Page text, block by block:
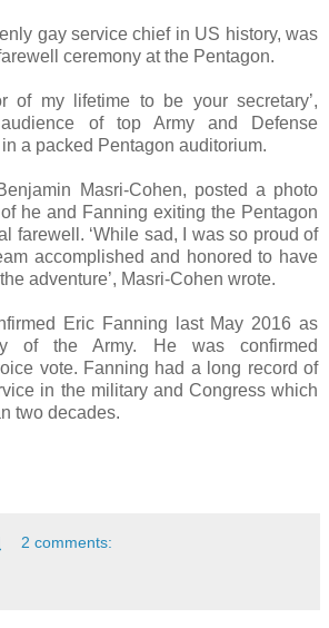
gay service chief in US history, was
ceremony at the Pentagon.
of my lifetime to be your secretary’,
of top Army and Defense
a packed Pentagon auditorium.
Masri-Cohen, posted a photo
he and Fanning exiting the Pentagon
farewell. ‘While sad, I was so proud of
accomplished and honored to have
adventure’, Masri-Cohen wrote.
Eric Fanning last May 2016 as
of the Army. He was confirmed
vote. Fanning had a long record of
in the military and Congress which
two decades.
2 comments: